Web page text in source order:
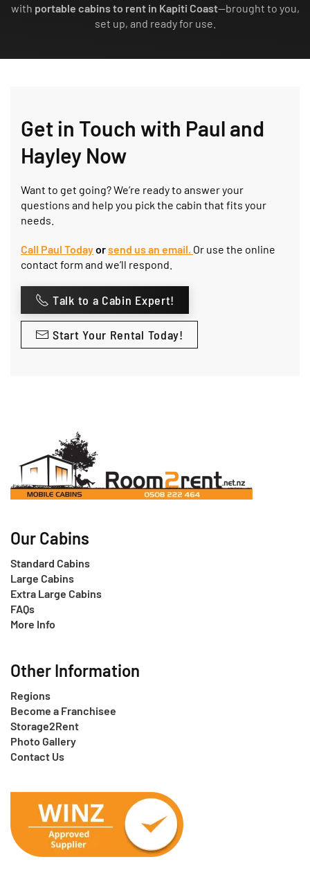
with portable cabins to rent in Kapiti Coast—brought to you,
set up, and ready for use.
Get in Touch with Paul and
Hayley Now
Want to get going? We’re ready to answer your
questions and help you pick the cabin that fits your
needs.
Call Paul Todayorsend us an email. Or use the online
contact form and we’ll respond.
Talk to a Cabin Expert!
Start Your Rental Today!
Our Cabins
Standard Cabins
Large Cabins
Extra Large Cabins
FAQs
More Info
Other Information
Regions
Become a Franchisee
Storage2Rent
Photo Gallery
Contact Us